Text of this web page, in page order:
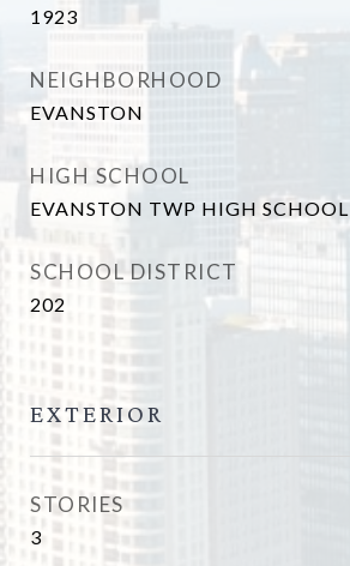
1923
NEIGHBORHOOD
EVANSTON
HIGH SCHOOL
EVANSTON TWP HIGH SCHOOL
SCHOOL DISTRICT
202
EXTERIOR
STORIES
3